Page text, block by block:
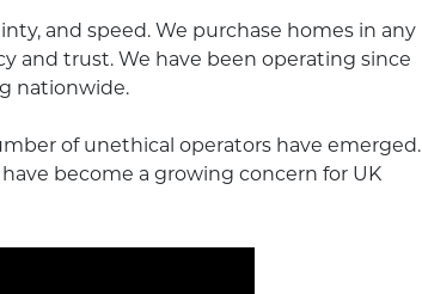
and speed. We purchase homes in any
and trust. We have been operating since
nationwide.
of unethical operators have emerged.
become a growing concern for UK